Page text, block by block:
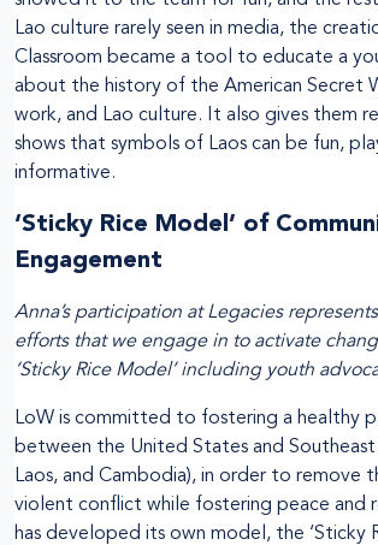
Lao culture rarely seen in media, the
Classroom became a tool to educate a
about the history of the American Secret
work, and Lao culture. It also gives them
shows that symbols of Laos can be fun,
informative.
‘Sticky Rice Model’ of
Engagement
Anna’s participation at Legacies
efforts that we engage in to activate
‘Sticky Rice Model’ including youth
LoW is committed to fostering a healthy
between the United States and Southeast
Laos, and Cambodia), in order to remove
violent conflict while fostering peace and
has developed its own model, the ‘Sticky